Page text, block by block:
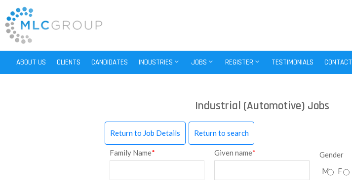
ABOUT US CLIENTS CANDIDATES INDUSTRIES JOBS REGISTER TESTIMONIALS CONTACT
Industrial (Automotive) Jobs
Return to Job Details Return to search
Family Name* Given name*
Gender
M
F